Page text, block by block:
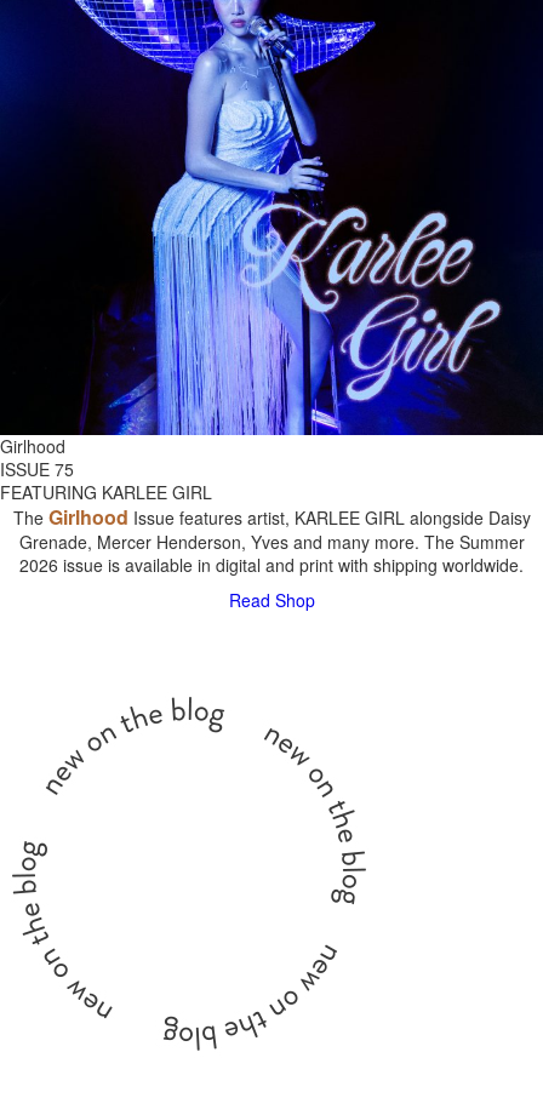
Girlhood
ISSUE 75
FEATURING KARLEE GIRL
The Girlhood Issue features artist, KARLEE GIRL alongside Daisy
Grenade, Mercer Henderson, Yves and many more. The Summer
2026 issue is available in digital and print with shipping worldwide.
Read Shop